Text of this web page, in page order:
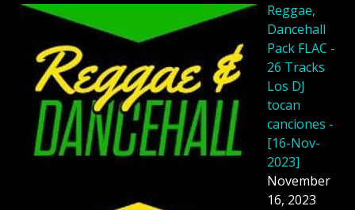
Reggae,
Dancehall
Pack FLAC -
26 Tracks
Los DJ
tocan
canciones -
[16-Nov-
2023]
November
16, 2023